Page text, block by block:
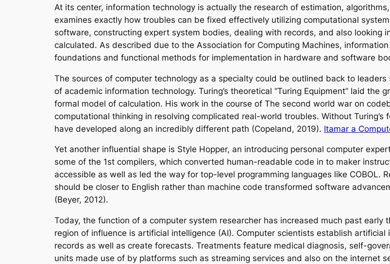
At its center, information technology is actually the research of estimation,
examines exactly how troubles can be fixed effectively utilizing computational
software, constructing expert system bodies, dealing with records, and also looking
calculated. As described due to the Association for Computing Machines,
foundations and functional methods for implementation in hardware and software
The sources of computer technology as a specialty could be outlined back to
of academic information technology. Turing’s theoretical “Turing Equipment” laid
formal model of calculation. His work in the course of The second world war on
computational thinking in resolving complicated real-world troubles. Without
have developed along an incredibly different path (Copeland, 2019). Itamar a
Yet another influential shape is Style Hopper, an introducing personal computer
some of the 1st compilers, which converted human-readable code in to maker
accessible as well as led the way for top-level programming languages like COBOL.
should be closer to English rather than machine code transformed software
(Beyer, 2012).
Today, the function of a computer system researcher has increased much past early
region of influence is artificial intelligence (AI). Computer scientists establish
records as well as create forecasts. Treatments feature medical diagnosis, self-
units made use of by platforms such as streaming services and also on the internet